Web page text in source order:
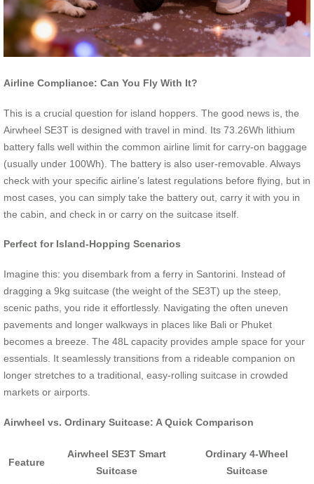
Airline Compliance: Can You Fly With It?
This is a crucial question for island hoppers. The good news is, the
Airwheel SE3T is designed with travel in mind. Its 73.26Wh lithium
battery falls well within the common airline limit for carry-on baggage
(usually under 100Wh). The battery is also user-removable. Always
check with your specific airline’s latest regulations before flying, but in
most cases, you can simply take the battery out, carry it with you in
the cabin, and check in or carry on the suitcase itself.
Perfect for Island-Hopping Scenarios
Imagine this: you disembark from a ferry in Santorini. Instead of
dragging a 9kg suitcase (the weight of the SE3T) up the steep,
scenic paths, you ride it effortlessly. Navigating the often uneven
pavements and longer walkways in places like Bali or Phuket
becomes a breeze. The 48L capacity provides ample space for your
essentials. It seamlessly transitions from a rideable companion on
longer stretches to a traditional, easy-rolling suitcase in crowded
markets or airports.
Airwheel vs. Ordinary Suitcase: A Quick Comparison
Feature
Airwheel SE3T Smart
Suitcase
Ordinary 4-Wheel
Suitcase